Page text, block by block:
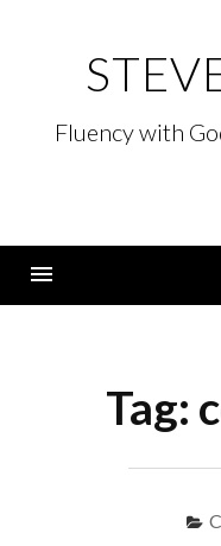
Fluency with
Tag: